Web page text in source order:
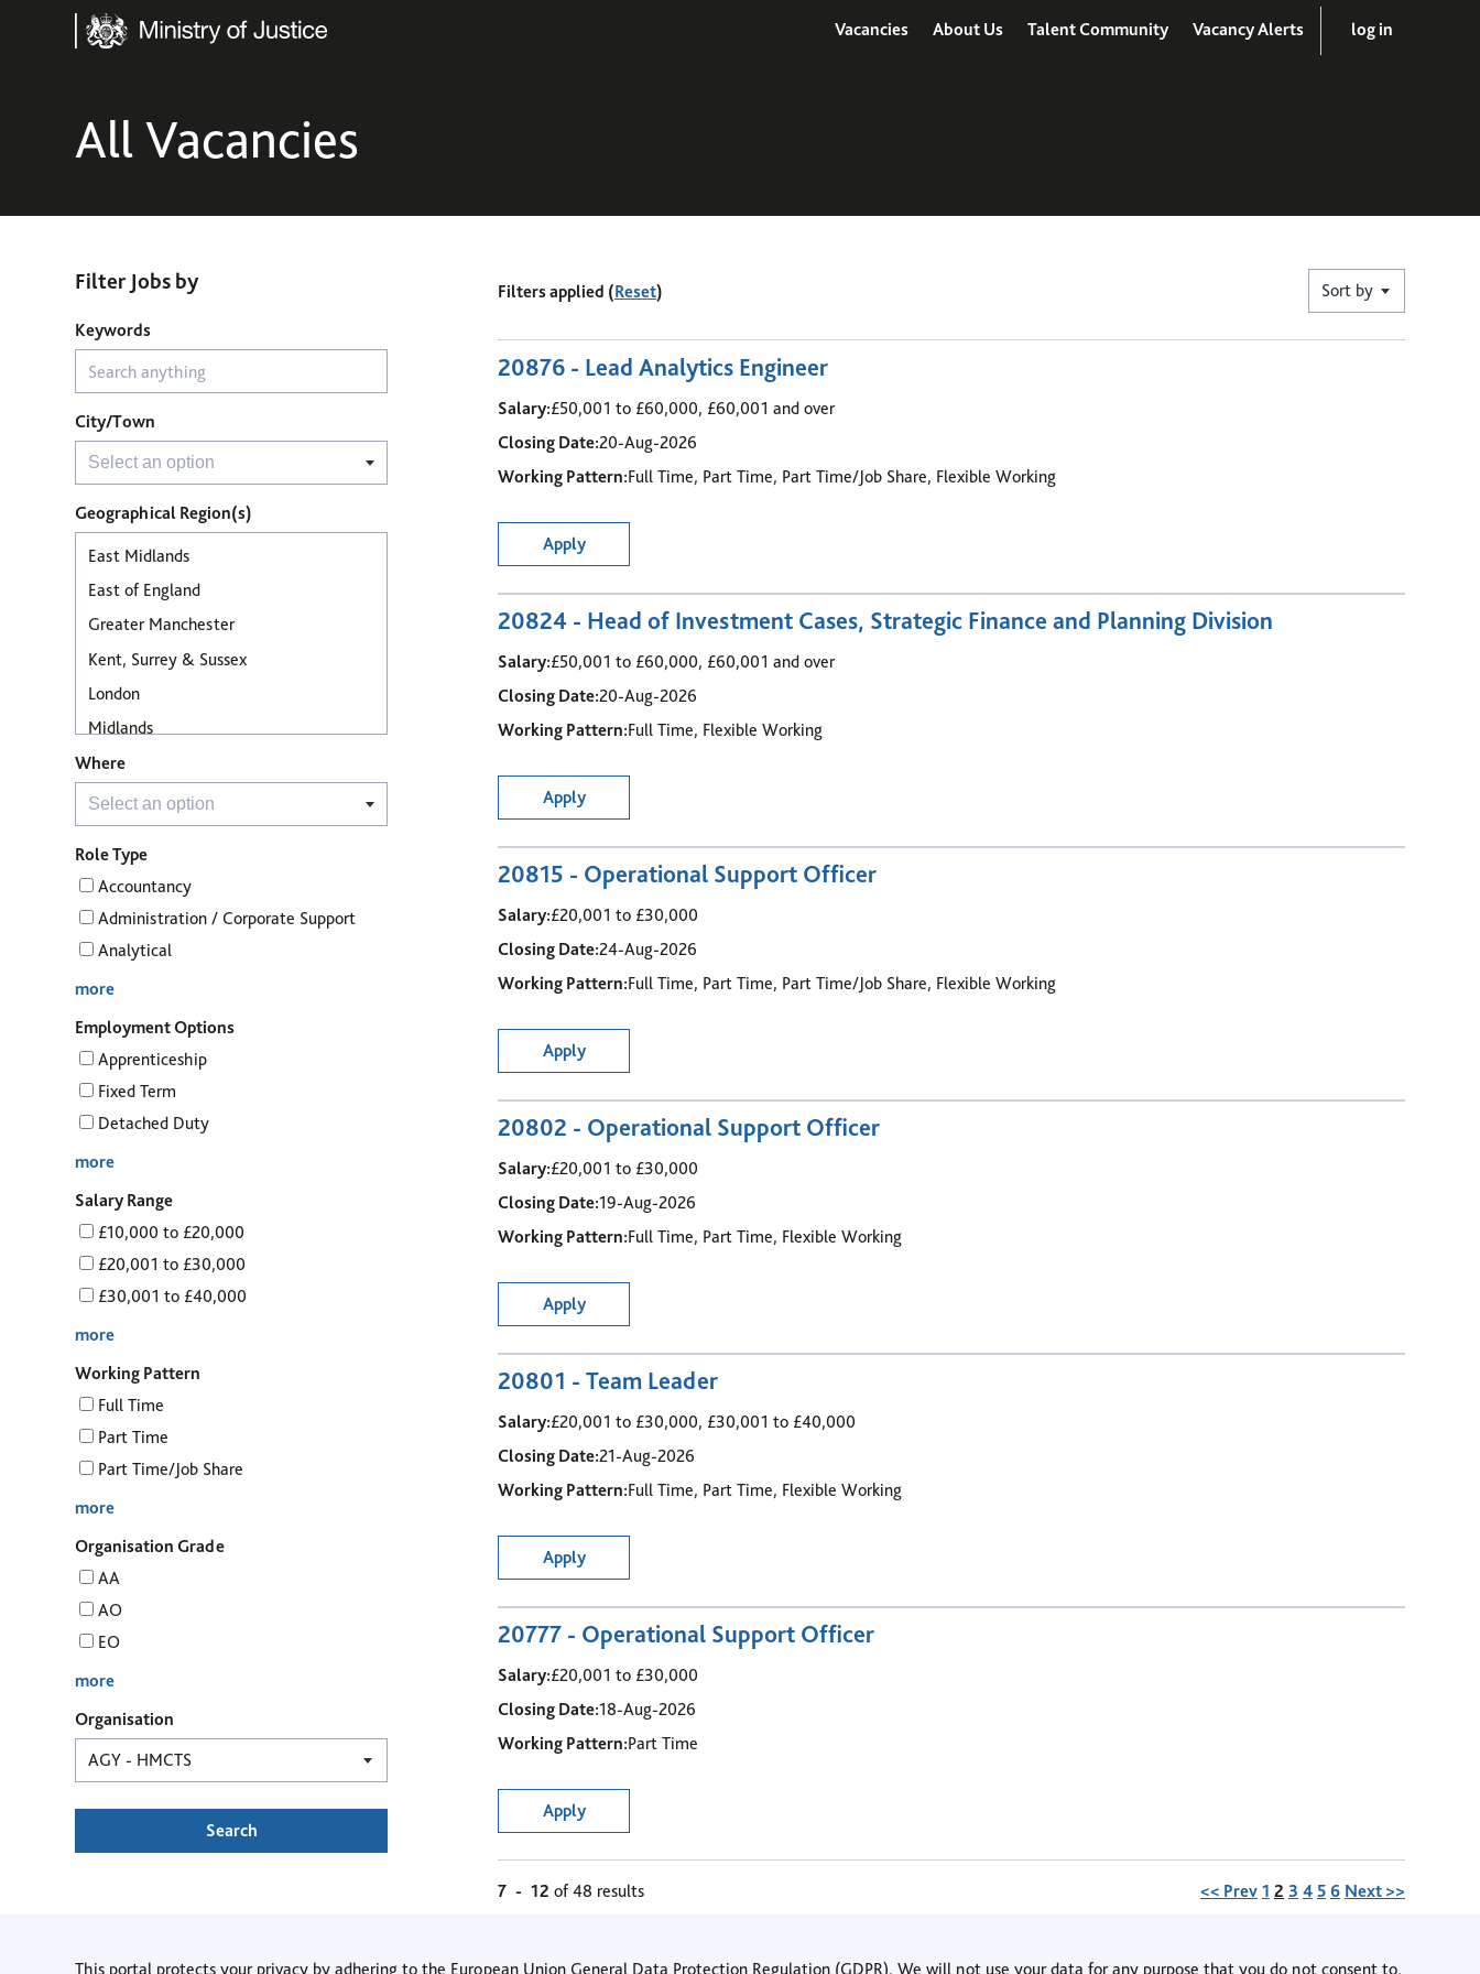
This portal protects your privacy by adhering to the European Union General Data Protection Regulation (GDPR). We will not use your data for any purpose that you do not consent to.
Ministry of Justice Vacancies About Us Talent Community Vacancy Alerts log in
All Vacancies
Filter Jobs by
Filter Jobs by
Keywords
City/Town
Geographical Region(s)
Where
Role Type
Accountancy
Administration / Corporate Support
Analytical
more
Employment Options
Apprenticeship
Fixed Term
Detached Duty
more
Salary Range
£10,000 to £20,000
£20,001 to £30,000
£30,001 to £40,000
more
Working Pattern
Full Time
Part Time
Part Time/Job Share
more
Organisation Grade
AA
AO
EO
more
Organisation
Search
7 - 12of 48 results
Filters applied (Reset) Sort by
20876 - Lead Analytics Engineer
Salary:£50,001 to £60,000, £60,001 and over
Closing Date:20-Aug-2026
Working Pattern:Full Time, Part Time, Part Time/Job Share, Flexible Working
Apply
20824 - Head of Investment Cases, Strategic Finance and Planning Division
Salary:£50,001 to £60,000, £60,001 and over
Closing Date:20-Aug-2026
Working Pattern:Full Time, Flexible Working
Apply
20815 - Operational Support Officer
Salary:£20,001 to £30,000
Closing Date:24-Aug-2026
Working Pattern:Full Time, Part Time, Part Time/Job Share, Flexible Working
Apply
20802 - Operational Support Officer
Salary:£20,001 to £30,000
Closing Date:19-Aug-2026
Working Pattern:Full Time, Part Time, Flexible Working
Apply
20801 - Team Leader
Salary:£20,001 to £30,000, £30,001 to £40,000
Closing Date:21-Aug-2026
Working Pattern:Full Time, Part Time, Flexible Working
Apply
20777 - Operational Support Officer
Salary:£20,001 to £30,000
Closing Date:18-Aug-2026
Working Pattern:Part Time
Apply
7 - 12 of 48 results << Prev 1 Page
2 3 4 5 6 Next >>